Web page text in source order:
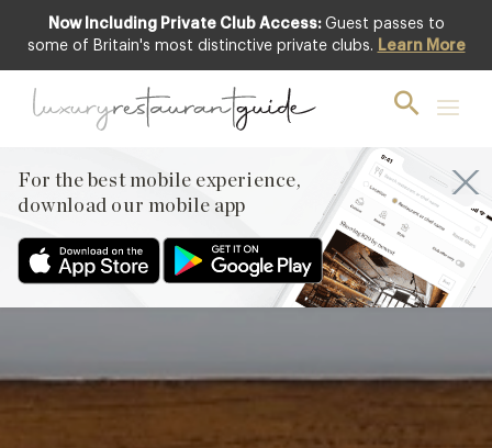
Now Including Private Club Access: Guest passes to
some of Britain's most distinctive private clubs. Learn More
For the best mobile experience,
download our mobile app
Club offer